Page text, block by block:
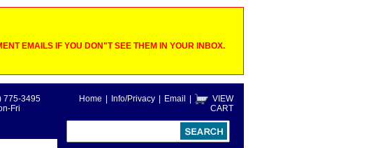
EMAILS IF YOU DON"T SEE THEM IN YOUR INBOX.
Home Info/Privacy Email
VIEW
CART
775-3495
Fri